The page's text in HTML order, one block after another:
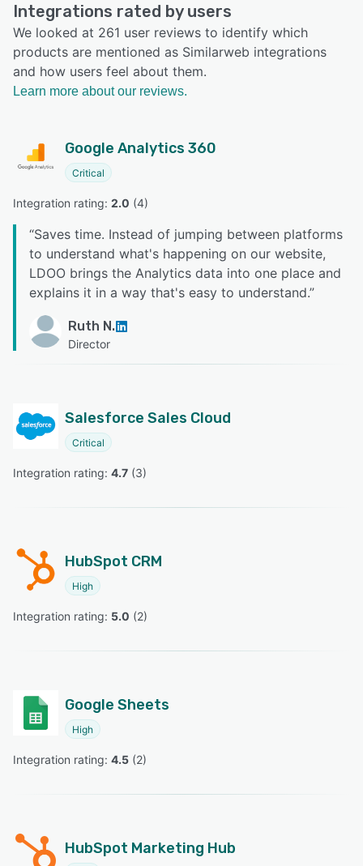
Integrations rated by users
We looked at 261 user reviews to identify which
products are mentioned as Similarweb integrations
and how users feel about them.
Learn more about our reviews.
Google Analytics 360
Critical
Integration rating: 2.0 (4)
“Saves time. Instead of jumping between platforms
to understand what's happening on our website,
LDOO brings the Analytics data into one place and
explains it in a way that's easy to understand.”
Ruth N.
Director
Salesforce Sales Cloud
Critical
Integration rating: 4.7 (3)
HubSpot CRM
High
Integration rating: 5.0 (2)
Google Sheets
High
Integration rating: 4.5 (2)
HubSpot Marketing Hub